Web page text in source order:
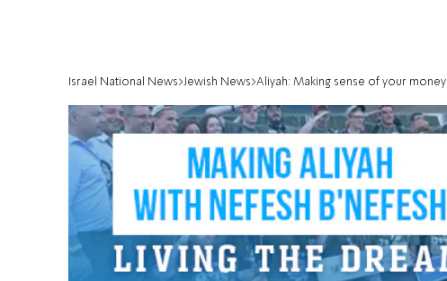
Israel National News Jewish News Aliyah: Making sense of your money